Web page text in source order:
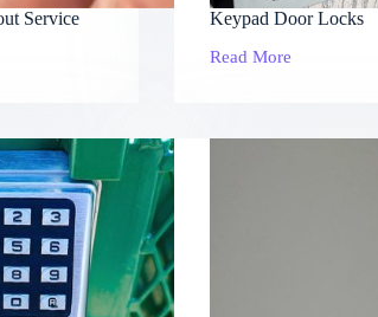
Service Keypad Door Locks
Read More
Keypad